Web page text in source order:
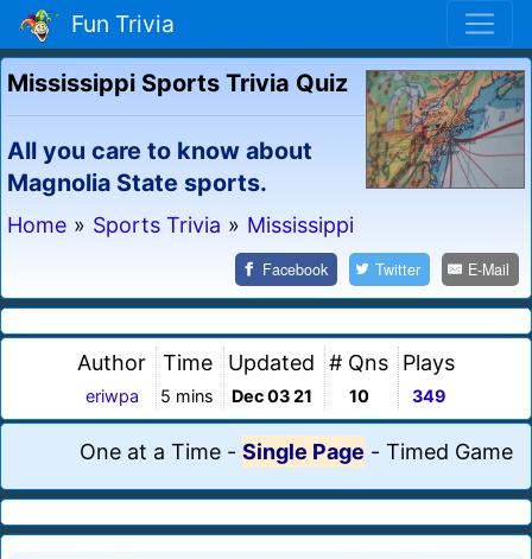
Fun Trivia
Mississippi Sports Trivia Quiz
All you care to know about
Magnolia State sports.
Home » Sports Trivia » Mississippi
Facebook Twitter E-Mail
Author
eriwpa
Time
5 mins
Updated
Dec 03 21
# Qns
10
Plays
349
One at a Time - Single Page - Timed Game